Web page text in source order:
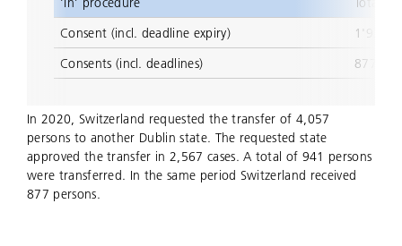
Consent (incl. deadline expiry)
1'936
Consents (incl. deadlines)
877
In 2020, Switzerland requested the transfer of 4,057
persons to another Dublin state. The requested state
approved the transfer in 2,567 cases. A total of 941 persons
were transferred. In the same period Switzerland received
877 persons.